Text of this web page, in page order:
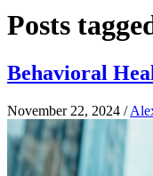
Posts
Behavioral
November 22, 2024 /